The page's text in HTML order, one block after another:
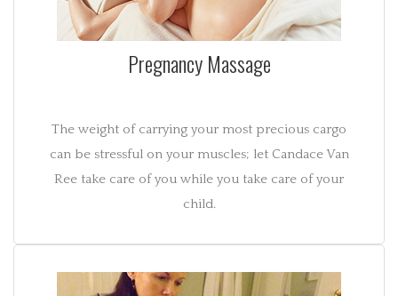
Pregnancy Massage
The weight of carrying your most precious cargo
can be stressful on your muscles; let Candace Van
Ree take care of you while you take care of your
child.